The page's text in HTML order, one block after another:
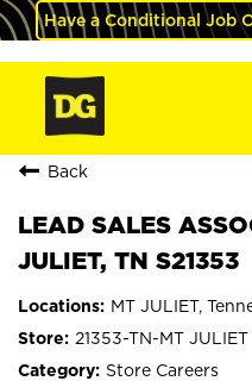
Have a Conditional Job
Back
LEAD SALES
JULIET, TN S21353
MT JULIET,
21353-TN-MT JULIET
Store Careers